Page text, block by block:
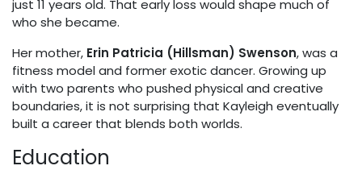
just 11 years old. That early loss would shape much of
who she became.
Her mother, Erin Patricia (Hillsman) Swenson, was a
fitness model and former exotic dancer. Growing up
with two parents who pushed physical and creative
boundaries, it is not surprising that Kayleigh eventually
built a career that blends both worlds.
Education